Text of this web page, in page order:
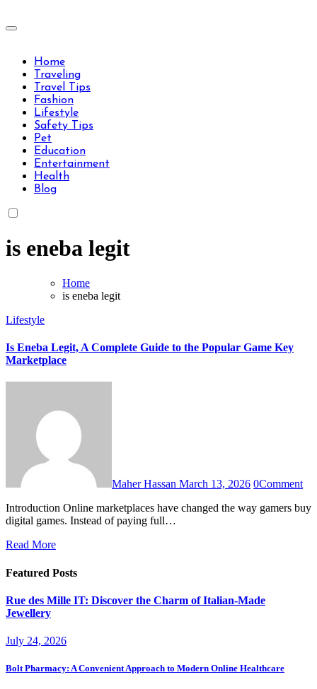
to
Travels Type | Bring The Happiness
Home
Traveling
Travel Tips
Fashion
Lifestyle
Safety Tips
Pet
Education
Entertainment
Health
Blog
is eneba legit
Home
is eneba legit
Lifestyle
Is Eneba Legit, A Complete Guide to the Popular Game Key
Marketplace
Maher Hassan March 13, 2026 0Comment
Introduction Online marketplaces have changed the way gamers buy
digital games. Instead of paying full…
Read More
Featured Posts
Rue des Mille IT: Discover the Charm of Italian-Made
Jewellery
July 24, 2026
Bolt Pharmacy: A Convenient Approach to Modern Online Healthcare